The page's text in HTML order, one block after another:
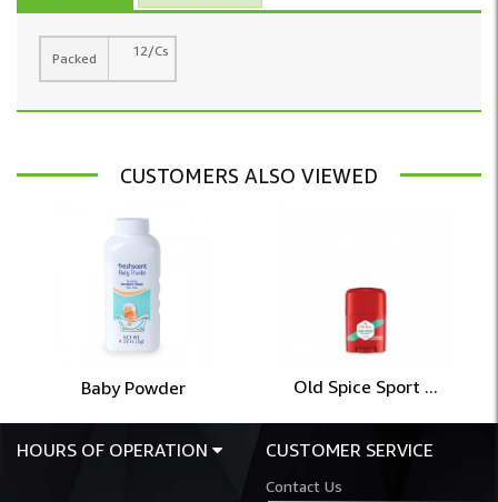
Packed 12/Cs
CUSTOMERS ALSO VIEWED
Baby Powder Old Spice Sport ...
HOURS OF OPERATION CUSTOMER SERVICE
Contact Us